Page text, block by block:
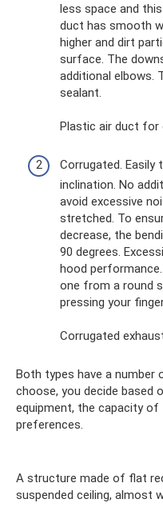
less space and
duct has smooth
higher and dirt
surface. The
additional elbows.
sealant.
Plastic air duct for
Corrugated. Easily
inclination. No
avoid excessive
stretched. To
decrease, the
90 degrees.
hood
one from a round
pressing your
Corrugated
Both types have a number
choose, you decide based
equipment, the capacity of
preferences.
A structure made of flat
suspended ceiling, almost